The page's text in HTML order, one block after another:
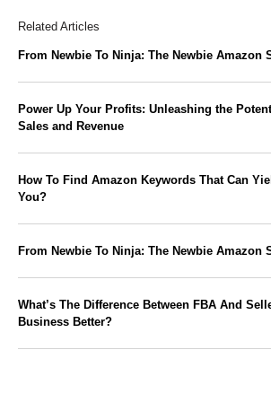
Related Articles
From Newbie To Ninja: The Newbie Amazon
Power Up Your Profits: Unleashing the
Sales and Revenue
How To Find Amazon Keywords That Can
You?
From Newbie To Ninja: The Newbie Amazon
What’s The Difference Between FBA And
Business Better?